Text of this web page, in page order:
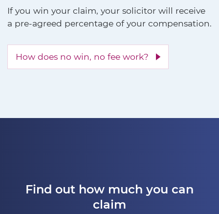
If you win your claim, your solicitor will receive
a pre-agreed percentage of your compensation.
How does no win, no fee work?
Find out how much you can
claim